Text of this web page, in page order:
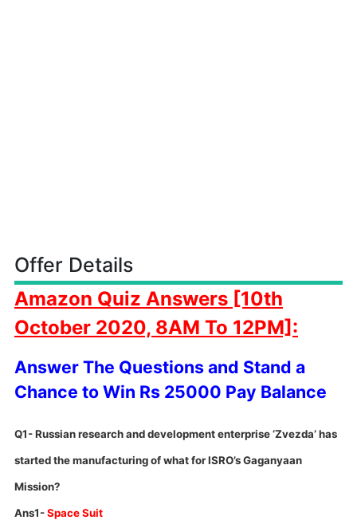
Offer Details
Amazon Quiz Answers [10th
October 2020, 8AM To 12PM]:
Answer The Questions and Stand a
Chance to Win Rs 25000 Pay Balance
Q1- Russian research and development enterprise ‘Zvezda’ has
started the manufacturing of what for ISRO’s Gaganyaan
Mission?
Ans1-Space Suit